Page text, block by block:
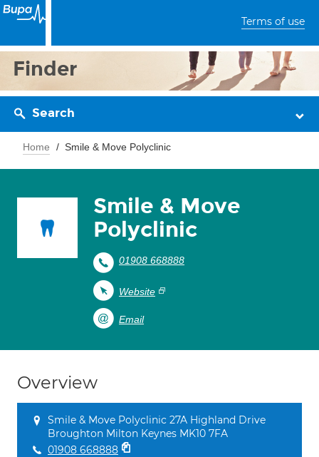
Terms of use
Finder
Search
Home Smile & Move Polyclinic
Smile & Move
Polyclinic
01908 668888
Website
Email
Overview
Smile & Move Polyclinic 27A Highland Drive
Broughton Milton Keynes MK10 7FA
01908 668888